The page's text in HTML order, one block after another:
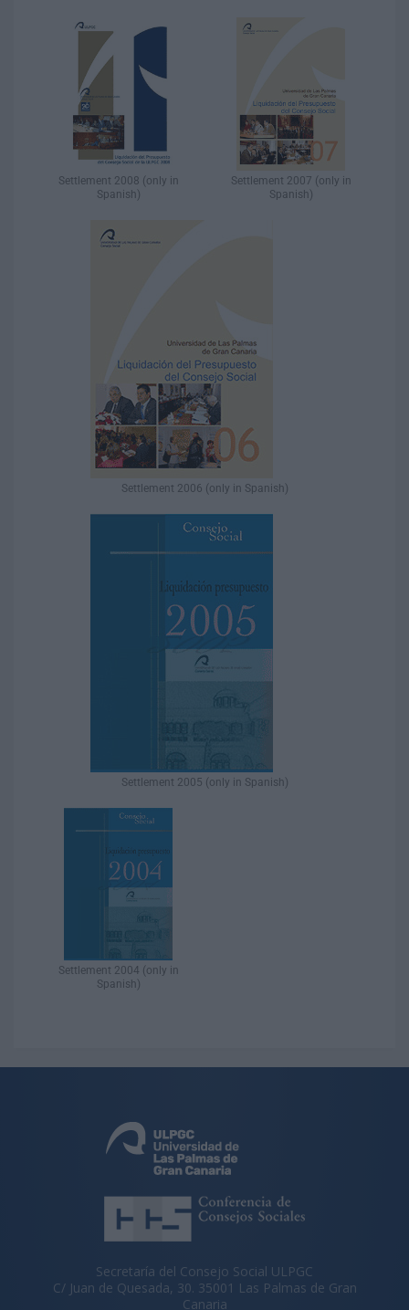
Settlement 2008 (only in
Spanish)​
Settlement 2007 (only in
Spanish)​
Settlement 2006 (only in Spanish)​
Settlement 2005 (only in Spanish)​
Settlement 2004 (only in
Spanish)​
Secretaría del Consejo Social ULPGC
C/ Juan de Quesada, 30. 35001 Las Palmas de Gran
Canaria